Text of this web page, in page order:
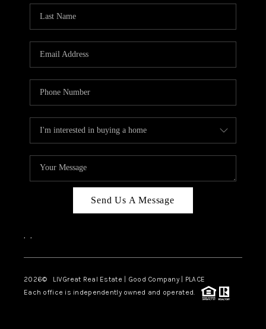
Send Us A Message
, ,
2026© LIVGreat Real Estate | Good Company | PLACE
Each office is independently owned and operated.